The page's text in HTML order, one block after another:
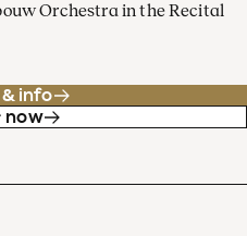
Orchestra in the Recital
info
now